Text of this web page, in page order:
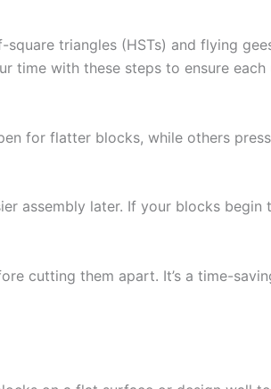
triangles (HSTs) and flying
time with these steps to ensure each
for flatter blocks, while others
assembly later. If your blocks begin
cutting them apart. It’s a time-